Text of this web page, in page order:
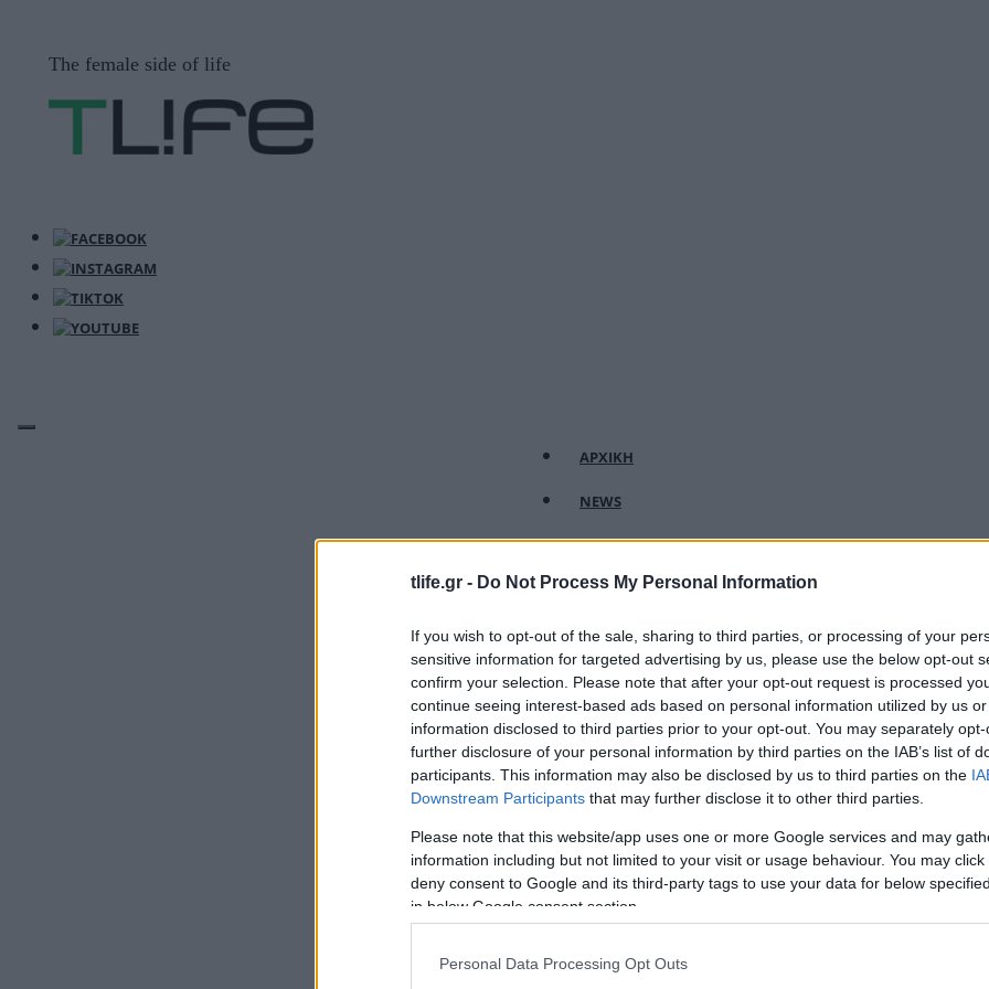
tlife.gr - Do Not Process My Personal Information
If you wish to opt-out of the sale, sharing to third parties, or processing of your
sensitive information for targeted advertising by us, please use the below opt-out
confirm your selection. Please note that after your opt-out request is processed
continue seeing interest-based ads based on personal information utilized by us
information disclosed to third parties prior to your opt-out. You may separately
further disclosure of your personal information by third parties on the IAB’s list of
participants. This information may also be disclosed by us to third parties on the
Downstream Participants that may further disclose it to other third parties.
Please note that this website/app uses one or more Google services and may
information including but not limited to your visit or usage behaviour. You may
deny consent to Google and its third-party tags to use your data for below
in below Google consent section.
Personal Data Processing Opt Outs
The female side of life
ΑΡΧΙΚΗ
NEWS
FASHION
BEAUTY
FITNESS
FAMILY
ΣΧΕΣΕΙΣ
DECO
ΣΥΝΤΑΓΕΣ
ΖΩΔΙΑ
TATIANA’S BLOG